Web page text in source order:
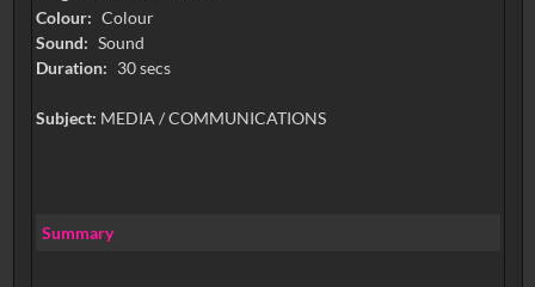
Colour: Colour
Sound: Sound
Duration: 30 secs
Subject: MEDIA / COMMUNICATIONS
Summary